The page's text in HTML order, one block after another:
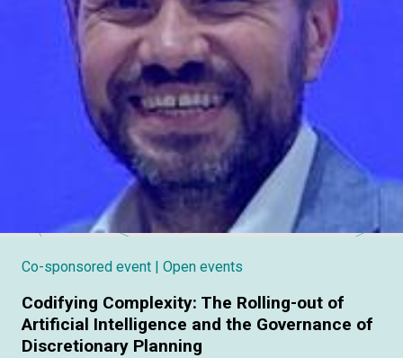
Co-sponsored event | Open events
Codifying Complexity: The Rolling-out of
Artificial Intelligence and the Governance of
Discretionary Planning